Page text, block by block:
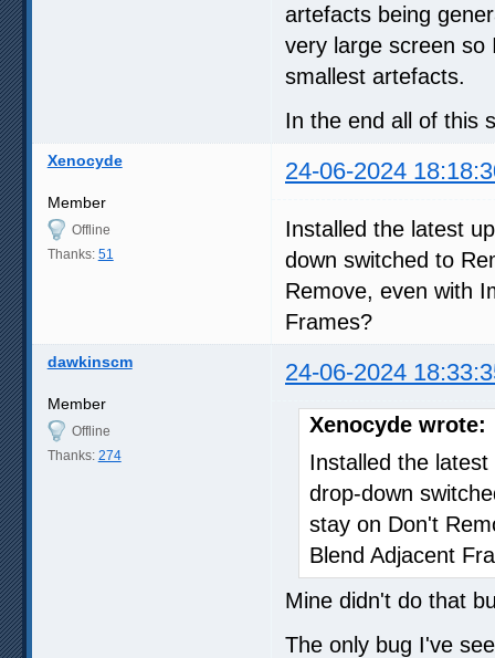
artefacts being
very large screen so
smallest artefacts.
In the end all of this
Xenocyde 24-06-2024
Member
Offline
Thanks: 51
Installed the latest
down switched to
Remove, even with
Frames?
dawkinscm 24-06-2024
Member
Offline
Thanks: 274
Xenocyde wrote:
Installed the
drop-down
stay on Don't
Blend Adjacent
Mine didn't do that
The only bug I've